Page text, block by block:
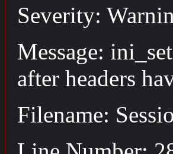
Severity:
Message:
after headers
Filename: